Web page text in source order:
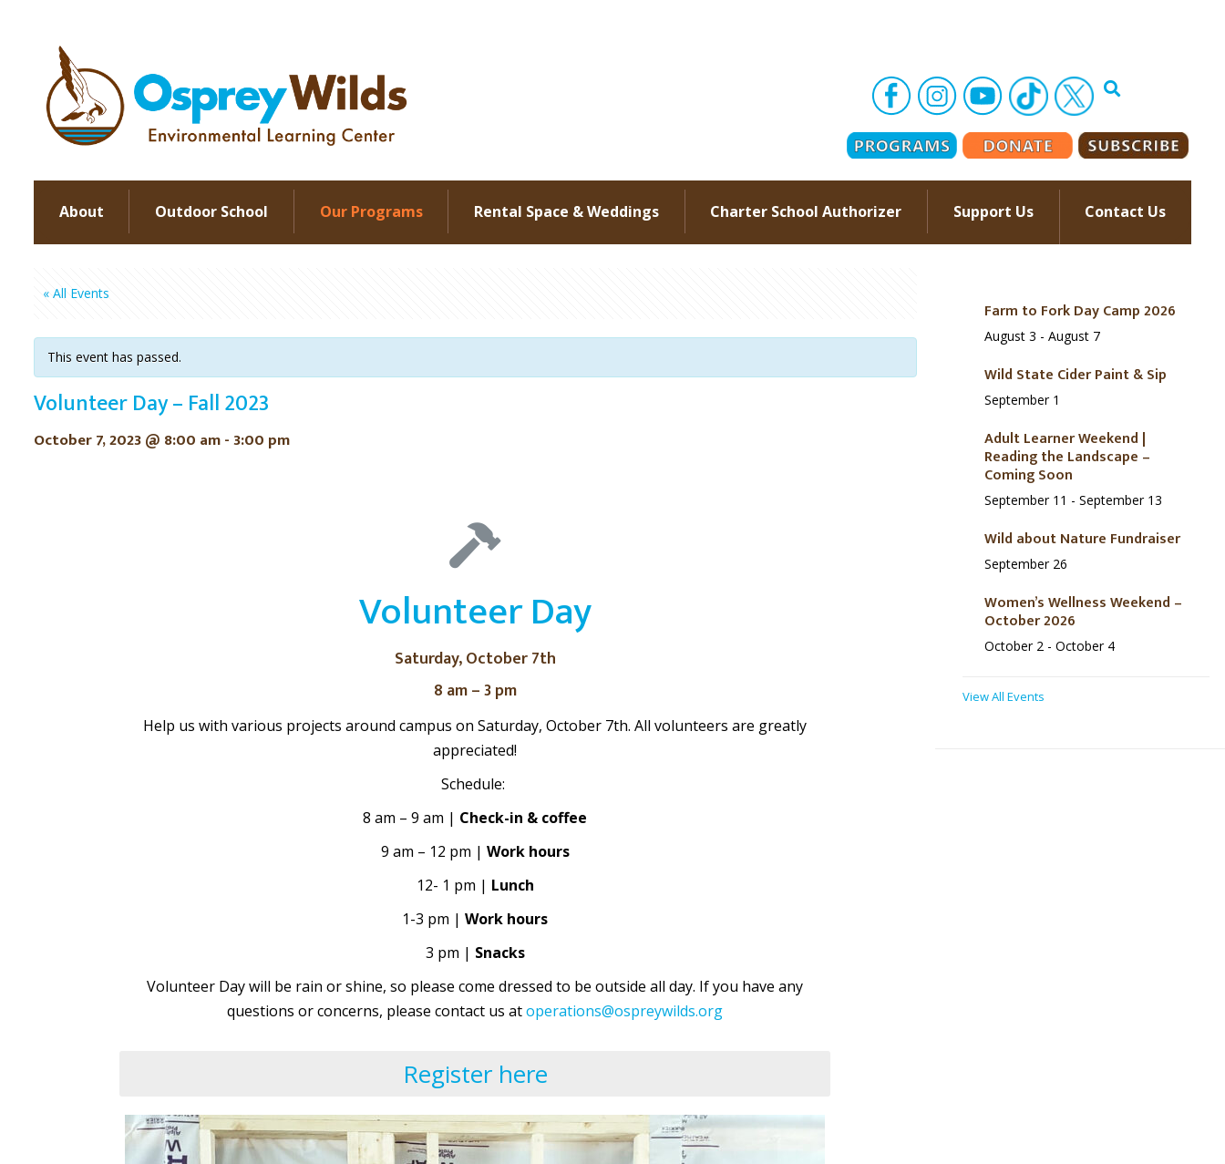
About Outdoor School Our Programs Rental Space & Weddings Charter School Authorizer Support Us Contact Us
« All Events
This event has passed.
Volunteer Day – Fall 2023
October 7, 2023 @ 8:00 am-3:00 pm
Volunteer Day
Saturday, October 7th
8 am – 3 pm
Help us with various projects around campus on Saturday, October 7th. All volunteers are greatly
appreciated!
Schedule:
8 am – 9 am | Check-in & coffee
9 am – 12 pm | Work hours
12- 1 pm | Lunch
1-3 pm |Work hours
3 pm | Snacks
Volunteer Day will be rain or shine, so please come dressed to be outside all day. If you have any
questions or concerns, please contact us atoperations@ospreywilds.org
Register here
Farm to Fork Day Camp 2026
August 3 - August 7
Wild State Cider Paint & Sip
September 1
Adult Learner Weekend |
Reading the Landscape –
Coming Soon
September 11 - September 13
Wild about Nature Fundraiser
September 26
Women’s Wellness Weekend –
October 2026
October 2 - October 4
View All Events